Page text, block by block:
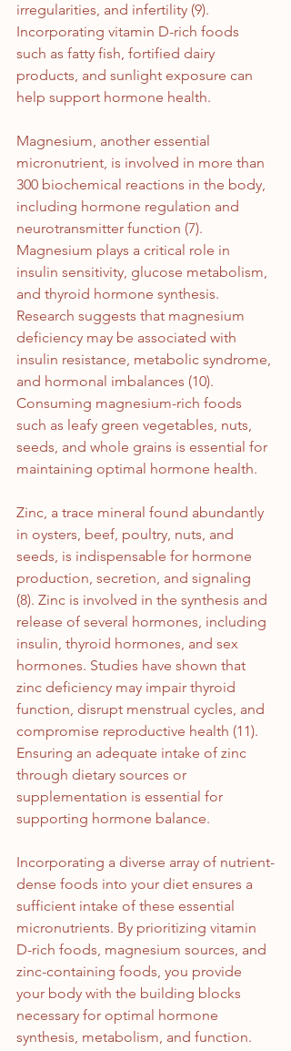
irregularities, and infertility (9).
Incorporating vitamin D-rich foods
such as fatty fish, fortified dairy
products, and sunlight exposure can
help support hormone health.
Magnesium, another essential
micronutrient, is involved in more than
300 biochemical reactions in the body,
including hormone regulation and
neurotransmitter function (7).
Magnesium plays a critical role in
insulin sensitivity, glucose metabolism,
and thyroid hormone synthesis.
Research suggests that magnesium
deficiency may be associated with
insulin resistance, metabolic syndrome,
and hormonal imbalances (10).
Consuming magnesium-rich foods
such as leafy green vegetables, nuts,
seeds, and whole grains is essential for
maintaining optimal hormone health.
Zinc, a trace mineral found abundantly
in oysters, beef, poultry, nuts, and
seeds, is indispensable for hormone
production, secretion, and signaling
(8). Zinc is involved in the synthesis and
release of several hormones, including
insulin, thyroid hormones, and sex
hormones. Studies have shown that
zinc deficiency may impair thyroid
function, disrupt menstrual cycles, and
compromise reproductive health (11).
Ensuring an adequate intake of zinc
through dietary sources or
supplementation is essential for
supporting hormone balance.
Incorporating a diverse array of nutrient-
dense foods into your diet ensures a
sufficient intake of these essential
micronutrients. By prioritizing vitamin
D-rich foods, magnesium sources, and
zinc-containing foods, you provide
your body with the building blocks
necessary for optimal hormone
synthesis, metabolism, and function.